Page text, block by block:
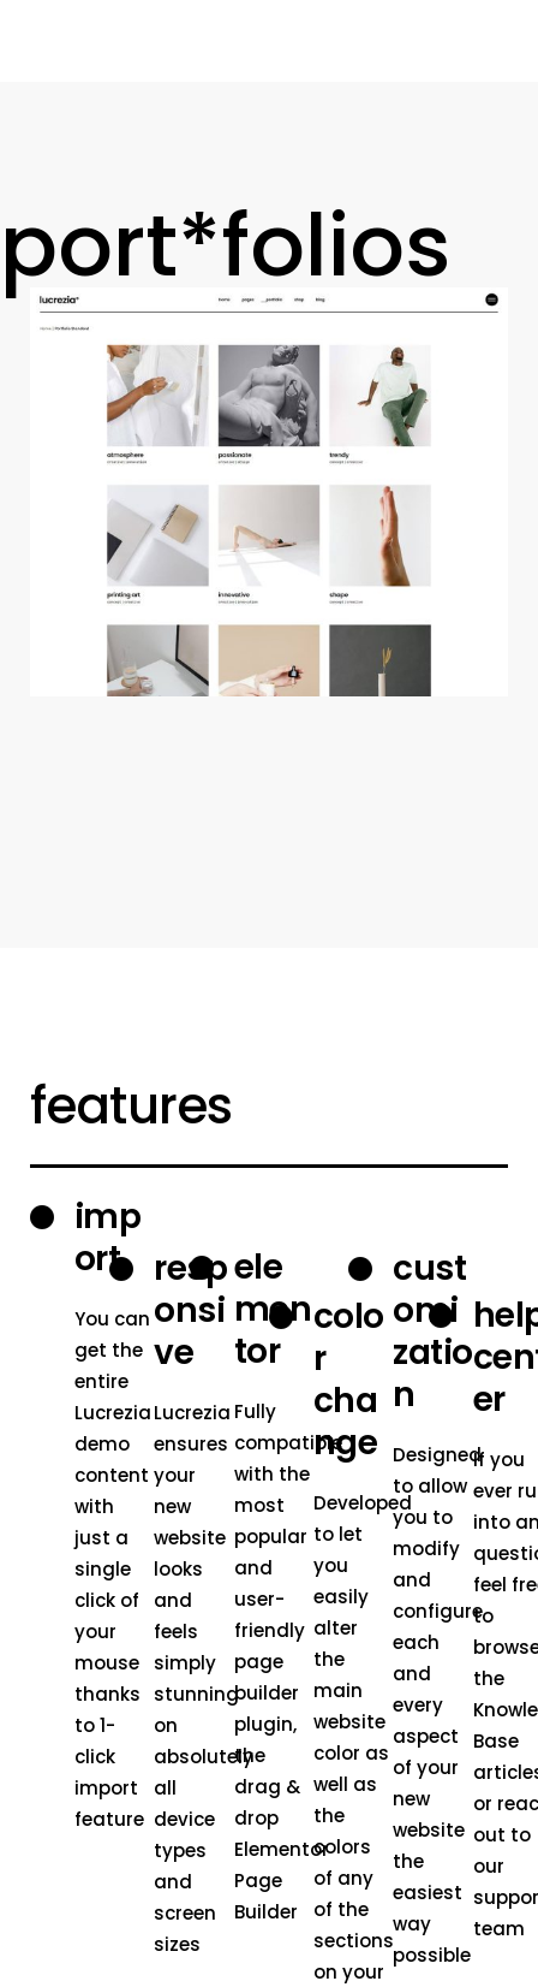
port*folios
features
imp
ort
You can
get the
entire
Lucrezia
demo
content
with
just a
single
click of
your
mouse
thanks
to 1-
click
import
feature
resp
onsi
ve
Lucrezia
ensures
your
new
website
looks
and
feels
simply
stunning
on
absolutely
all
device
types
and
screen
sizes
ele
men
tor
Fully
compatible
with the
most
popular
and
user-
friendly
page
builder
plugin,
the
drag &
drop
Elementor
Page
Builder
colo
r
cha
nge
Developed
to let
you
easily
alter
the
main
website
color as
well as
the
colors
of any
of the
sections
on your
cust
omi
zatio
n
Designed
to allow
you to
modify
and
configure
each
and
every
aspect
of your
new
website
the
easiest
way
possible
er
If you
ever
into
feel
to
the
Base
or
out to
our
team